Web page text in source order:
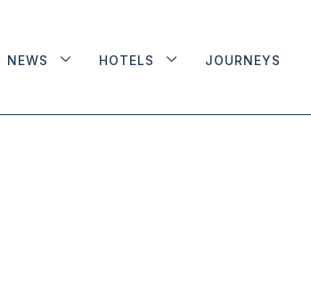
NEWS HOTELS JOURNEYS